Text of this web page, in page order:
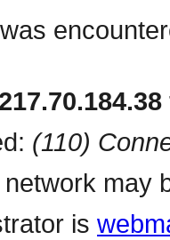
(110)
may
is